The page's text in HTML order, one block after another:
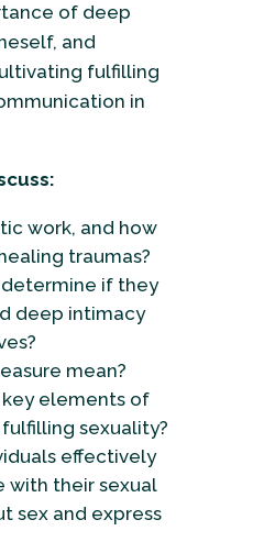
of deep
and
fulfilling
in
work, and how
traumas?
if they
deep intimacy
mean?
elements of
sexuality?
effectively
with their sexual
sex and express